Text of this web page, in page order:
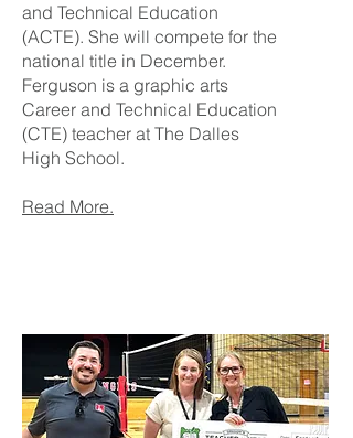
and Technical Education
(ACTE). She will compete for the
national title in December.
Ferguson is a graphic arts
Career and Technical Education
(CTE) teacher at The Dalles
High School.
Read More.